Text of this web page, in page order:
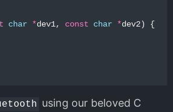
char *dev1, const char *dev2)
{
using our beloved C